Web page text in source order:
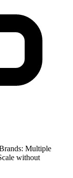
Multiple
without